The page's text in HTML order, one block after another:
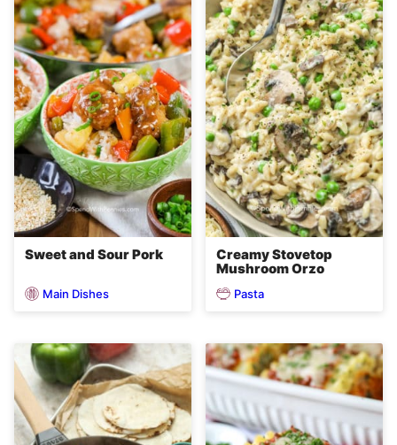
Sweet and Sour Pork
Main Dishes
Creamy Stovetop
Mushroom Orzo
Pasta